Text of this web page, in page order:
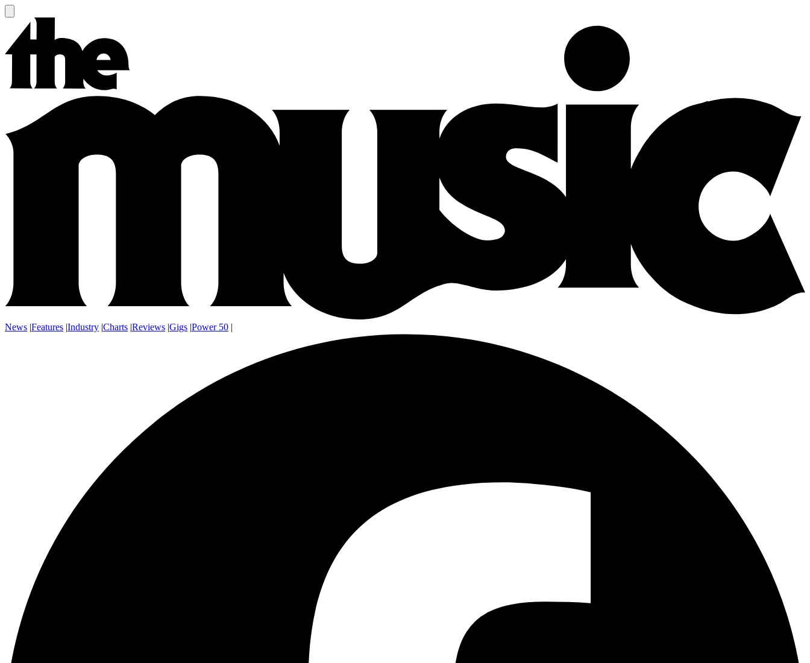
News |Features |Industry |Charts |Reviews |Gigs |Power 50 |